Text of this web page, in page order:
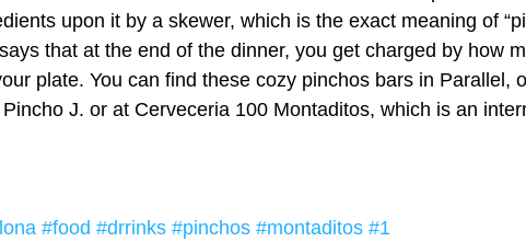
upon it by a skewer, which is the exact meaning of
that at the end of the dinner, you get charged by how
plate. You can find these cozy pinchos bars in Parallel,
J. or at Cerveceria 100 Montaditos, which is an
#food #drrinks #pinchos #montaditos #1